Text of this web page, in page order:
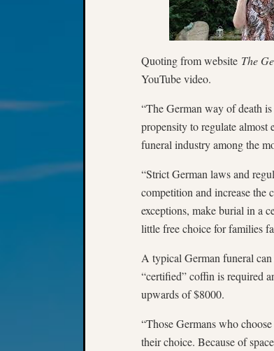
Quoting from website The
YouTube video.
“The German way of death
propensity to regulate almost
funeral industry among the
“Strict German laws and
competition and increase the
exceptions, make burial in a
little free choice for families
A typical German funeral
“certified” coffin is required
upwards of $8000.
“Those Germans who
their choice. Because of